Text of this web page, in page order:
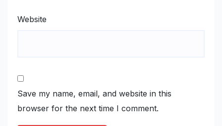
Website
Save my name, email, and website in this
browser for the next time I comment.